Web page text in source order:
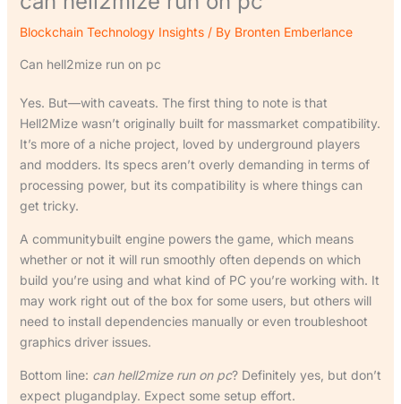
Blockchain Technology Insights/ By Bronten Emberlance
Can hell2mize run on pc
Yes. But—with caveats. The first thing to note is that
Hell2Mize wasn’t originally built for massmarket compatibility.
It’s more of a niche project, loved by underground players
and modders. Its specs aren’t overly demanding in terms of
processing power, but its compatibility is where things can
get tricky.
A communitybuilt engine powers the game, which means
whether or not it will run smoothly often depends on which
build you’re using and what kind of PC you’re working with. It
may work right out of the box for some users, but others will
need to install dependencies manually or even troubleshoot
graphics driver issues.
Bottom line: can hell2mize run on pc? Definitely yes, but don’t
expect plugandplay. Expect some setup effort.